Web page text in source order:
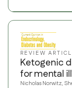
REVIEW
Ketogenic
for mental
Nicholas Norwitz,